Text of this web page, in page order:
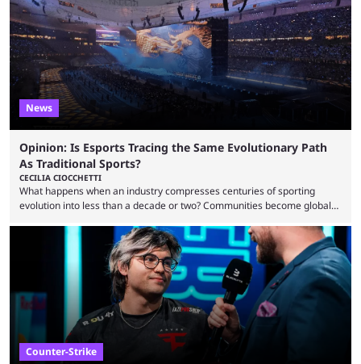
one of the largest CS2 events if we’re looking at prize pools, as
$2,000,000 will be distributed ...
News
Opinion: Is Esports Tracing the Same Evolutionary Path
As Traditional Sports?
CECILIA CIOCCHETTI
What happens when an industry compresses centuries of sporting
evolution into less than a decade or two? Communities become global
minutes, and tournaments turn into entertainment products faster than
ever before. And so what took traditional sports centuries to build has
taken esports a fraction of that. From local communities to sold out
arenas, and from informal matches to Olympic-style events, the ...
Counter-Strike